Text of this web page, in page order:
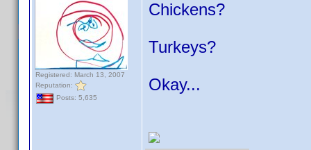
Registered: March 13, 2007
Reputation:
Posts: 5,635
Chickens?
Turkeys?
Okay...